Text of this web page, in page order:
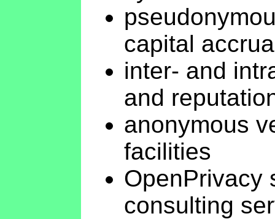
capital
inter- and
and
anonymous
facilities
OpenPrivacy
consulting